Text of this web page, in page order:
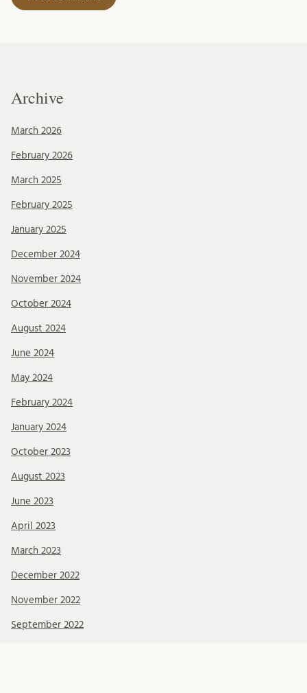
Archive
March 2026
February 2026
March 2025
February 2025
January 2025
December 2024
November 2024
October 2024
August 2024
June 2024
May 2024
February 2024
January 2024
October 2023
August 2023
June 2023
April 2023
March 2023
December 2022
November 2022
September 2022